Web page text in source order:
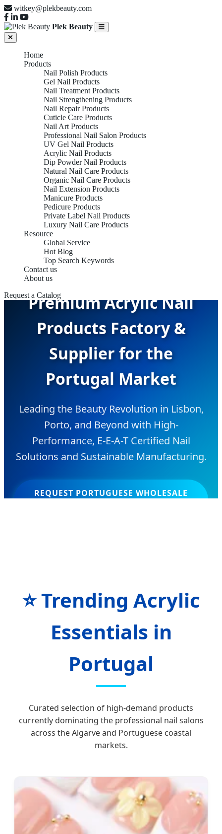
witkey@plekbeauty.com
Plek Beauty
Home
Products
Nail Polish Products
Gel Nail Products
Nail Treatment Products
Nail Strengthening Products
Nail Repair Products
Cuticle Care Products
Nail Art Products
Professional Nail Salon Products
UV Gel Nail Products
Acrylic Nail Products
Dip Powder Nail Products
Natural Nail Care Products
Organic Nail Care Products
Nail Extension Products
Manicure Products
Pedicure Products
Private Label Nail Products
Luxury Nail Care Products
Resource
Global Service
Hot Blog
Top Search Keywords
Contact us
About us
Request a Catalog
Premium Acrylic Nail
Products Factory &
Supplier for the
Portugal Market
Leading the Beauty Revolution in Lisbon,
Porto, and Beyond with High-
Performance, E-E-A-T Certified Nail
Solutions and Sustainable Manufacturing.
REQUEST PORTUGUESE WHOLESALE
⭐ Trending Acrylic
Essentials in
Portugal
Curated selection of high-demand products
currently dominating the professional nail salons
across the Algarve and Portuguese coastal
markets.